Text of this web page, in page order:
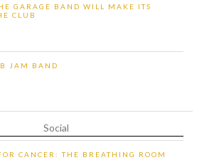
GARAGE BAND WILL MAKE ITS
CLUB
JAM BAND
Social
CANCER: THE BREATHING ROOM